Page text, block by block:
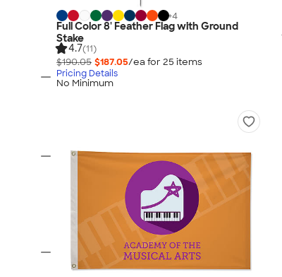
+4
Full Color 8' Feather Flag with Ground
Stake
4.7(11)
$190.05 $187.05/ea for 25 items
Pricing Details
No Minimum